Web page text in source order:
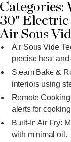
Categories:
30″
Air Sous
Air Sous Vide
precise heat
Steam Bake &
interiors using
Remote
alerts for
Built-In Air Fry:
with minimal oil.